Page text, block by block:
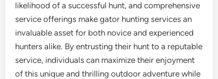
likelihood of a successful hunt, and comprehensive
service offerings make gator hunting services an
invaluable asset for both novice and experienced
hunters alike. By entrusting their hunt to a reputable
service, individuals can maximize their enjoyment
of this unique and thrilling outdoor adventure while